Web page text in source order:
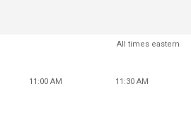
All times eastern
11:00 AM 11:30 AM